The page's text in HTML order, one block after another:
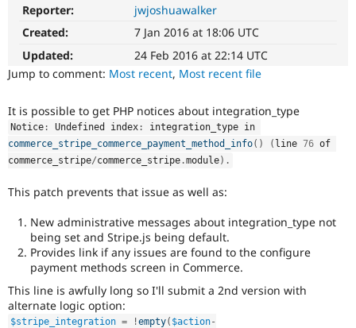
Healthcare
Drupal for
Tourism
Themes
Site
Issue
Slack
Drupal
Reporter:
jwjoshuawalker
Created:
7 Jan 2016 at 18:06 UTC
Updated:
24 Feb 2016 at 22:14 UTC
Jump to comment: Most recent, Most recent file
It is possible to get PHP notices about integration_type
Notice : Undefined index :
commerce_stripe_commerce_payment_method_info( ) ( line 76 of
commerce_stripe/commerce_stripe .module) .
This patch prevents that issue as well as:
New administrative messages about integration_type not
being set and Stripe.js being default.
Provides link if any issues are found to the configure
payment methods screen in Commerce.
This line is awfully long so I'll submit a 2nd version with
alternate logic option:
$stripe_integration = !empty( $action-